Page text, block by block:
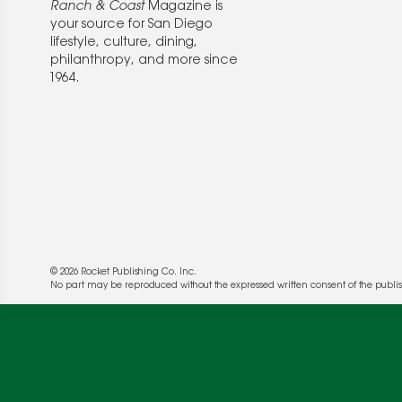
Ranch & CoastMagazine is
your source for San Diego
lifestyle, culture, dining,
philanthropy, and more since
1964.
© 2026 Rocket Publishing Co. Inc.
No part may be reproduced without the expressed written consent of the
We use cookies to enable website functionality
deliver more targeted ads and asses the